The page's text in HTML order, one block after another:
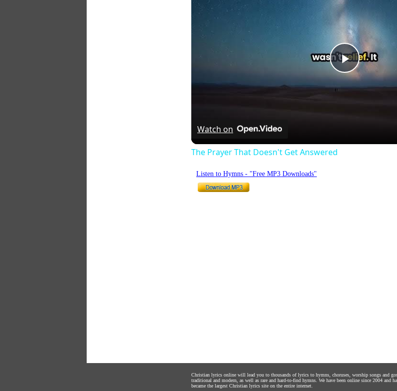
Play
Watch on
The Prayer That Doesn't Get Answered
Listen to Hymns - "Free MP3 Downloads"
Christian lyrics online will lead you to thousands of lyrics to hymns, choruses, worship songs and
traditional and modern, as well as rare and hard-to-find hymns. We have been online since 2004
became the largest Christian lyrics site on the entire internet.